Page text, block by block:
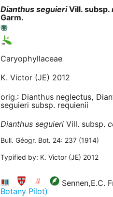
Dianthus seguieriVill. subsp.
Garm.
Caryophyllaceae
K. Victor (JE) 2012
orig.: Dianthus neglectus,
seguieri subsp. requienii
Dianthus seguieriVill. subsp.
Bull. Géogr. Bot. 24: 237 (1914)
Typified by: K. Victor (JE) 2012
Sennen,E.C.
Botany Pilot)